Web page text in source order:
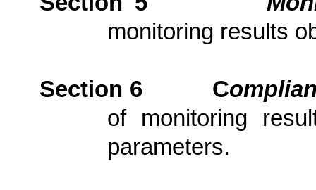
monitoring results
Section 6 Com
of monitoring
parameters.